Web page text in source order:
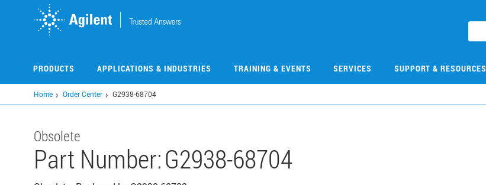
PRODUCTS APPLICATIONS & INDUSTRIES TRAINING & EVENTS SERVICES SUPPORT & RESOURCES
Home Order Center G2938-68704
Obsolete
Part Number:G2938-68704